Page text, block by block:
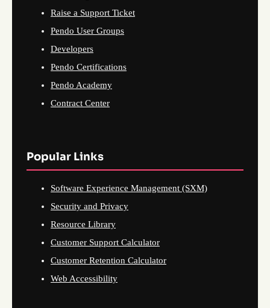
Raise a Support Ticket
Pendo User Groups
Developers
Pendo Certifications
Pendo Academy
Contract Center
Popular Links
Software Experience Management (SXM)
Security and Privacy
Resource Library
Customer Support Calculator
Customer Retention Calculator
Web Accessibility